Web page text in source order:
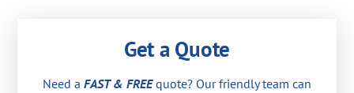
Get a Quote
Need a FAST & FREEquote? Our friendly team can